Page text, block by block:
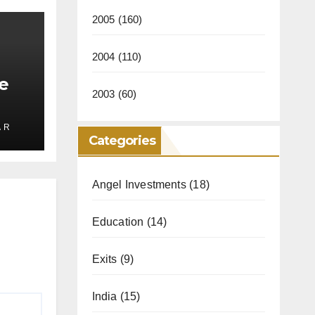
R
2005 (160)
2004 (110)
2003 (60)
Categories
Angel Investments(18)
Education (14)
Exits (9)
India (15)